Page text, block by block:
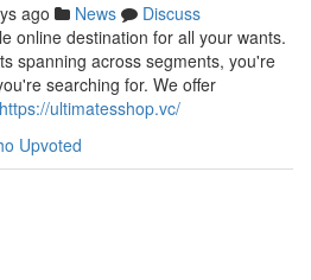
ago News
Discuss
online destination for all your wants.
spanning across segments, you're
searching for. We offer
https://ultimatesshop.vc/
Upvoted